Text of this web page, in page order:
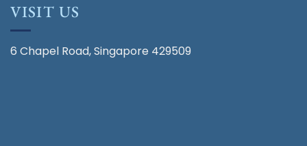
VISIT US
6 Chapel Road, Singapore 429509